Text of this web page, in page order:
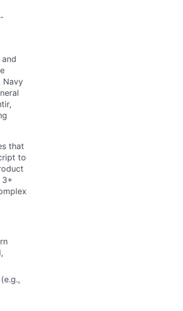
Navy
that
to